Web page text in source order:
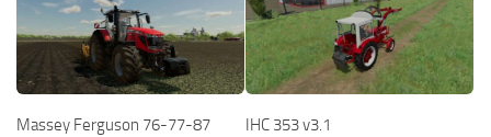
Massey Ferguson 76-77-87
IHC 353 v3.1